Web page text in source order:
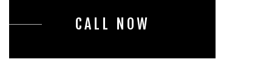
CALL NOW